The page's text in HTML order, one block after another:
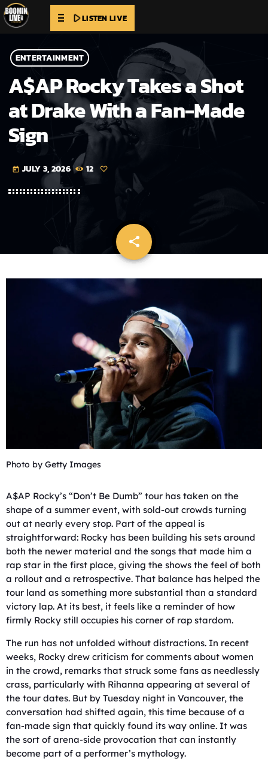
play_arrowLISTEN LIVE
ENTERTAINMENT
A$AP Rocky Takes a Shot
at Drake With a Fan-Made
Sign
today JULY 3, 2026 12
share
email
Photo by Getty Images
A$AP Rocky’s “Don’t Be Dumb” tour has taken on the
shape of a summer event, with sold-out crowds turning
out at nearly every stop. Part of the appeal is
straightforward: Rocky has been building his sets around
both the newer material and the songs that made him a
rap star in the first place, giving the shows the feel of both
a rollout and a retrospective. That balance has helped the
tour land as something more substantial than a standard
victory lap. At its best, it feels like a reminder of how
firmly Rocky still occupies his corner of rap stardom.
The run has not unfolded without distractions. In recent
weeks, Rocky drew criticism for comments about women
in the crowd, remarks that struck some fans as needlessly
crass, particularly with Rihanna appearing at several of
the tour dates. But by Tuesday night in Vancouver, the
conversation had shifted again, this time because of a
fan-made sign that quickly found its way online. It was
the sort of arena-side provocation that can instantly
become part of a performer’s mythology.